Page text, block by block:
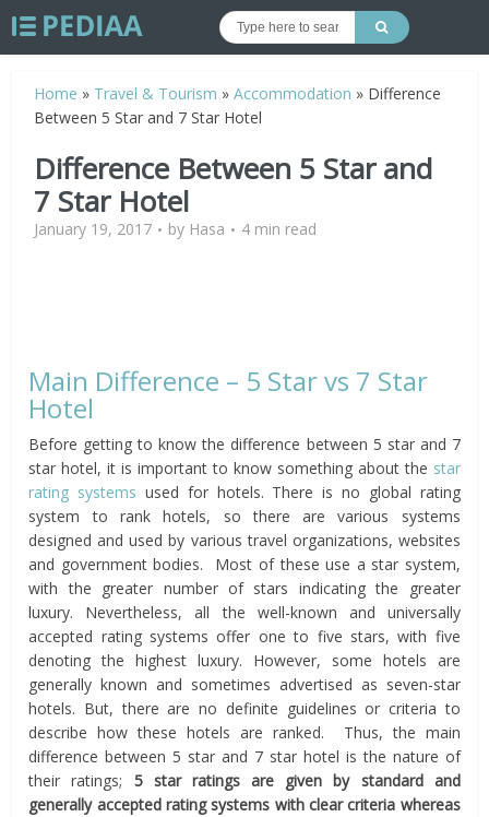
Home » Travel & Tourism »Accommodation » Difference
Between 5 Star and 7 Star Hotel
Difference Between 5 Star and
7 Star Hotel
January 19, 2017 by Hasa 4 min read
Main Difference – 5 Star vs 7 Star
Hotel
Before getting to know the difference between 5 star and 7
star hotel, it is important to know something about the star
rating systems used for hotels. There is no global rating
system to rank hotels, so there are various systems
designed and used by various travel organizations, websites
and government bodies. Most of these use a star system,
with the greater number of stars indicating the greater
luxury. Nevertheless, all the well-known and universally
accepted rating systems offer one to five stars, with five
denoting the highest luxury. However, some hotels are
generally known and sometimes advertised as seven-star
hotels. But, there are no definite guidelines or criteria to
describe how these hotels are ranked. Thus, the main
difference between 5 star and 7 star hotel is the nature of
their ratings; 5 star ratings are given by standard and
generally accepted rating systems with clear criteria whereas